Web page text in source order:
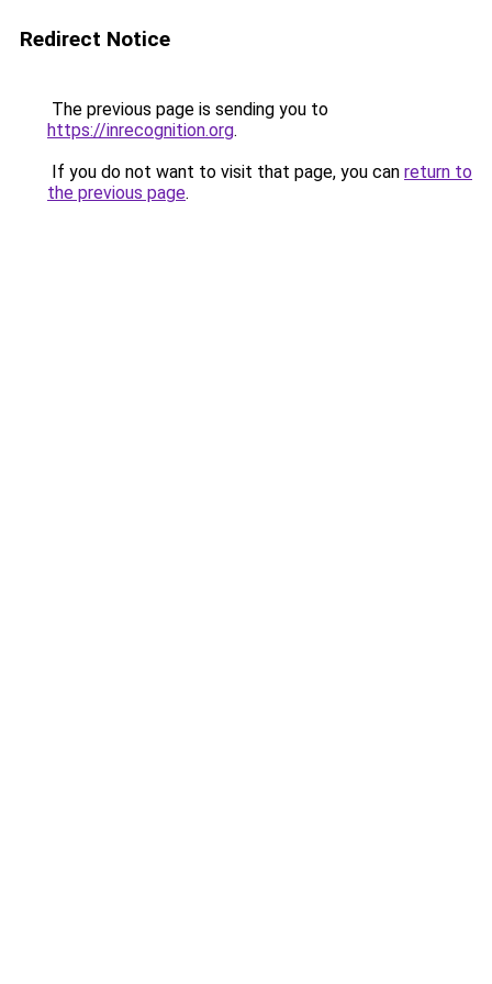
Redirect Notice
The previous page is sending you to
https://inrecognition.org.
If you do not want to visit that page, you can return to
the previous page.